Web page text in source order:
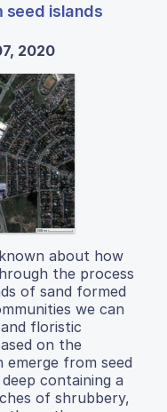
seed islands
2020
about how
the process
of sand formed
we can
floristic
on the
from seed
containing a
of shrubbery,